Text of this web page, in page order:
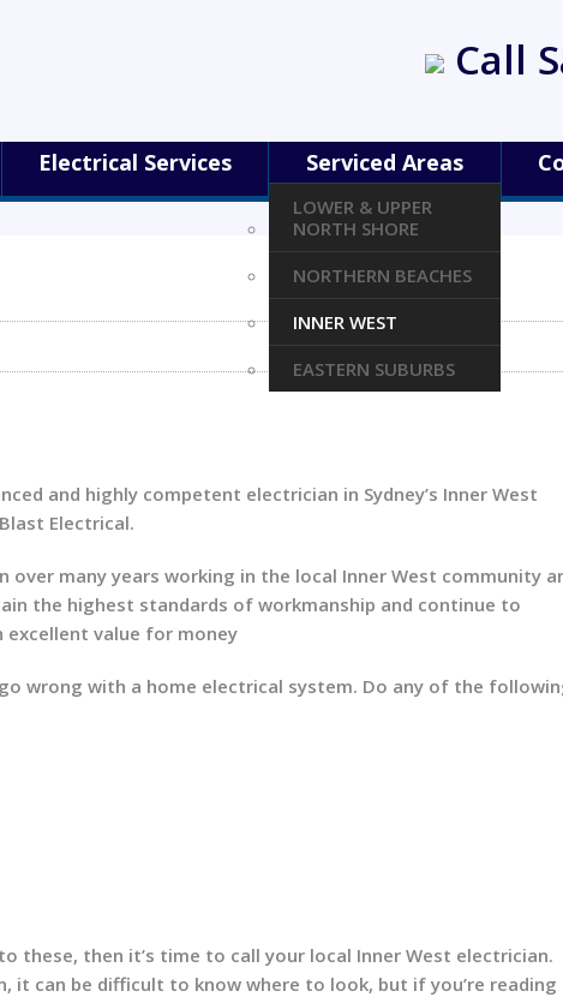
Call
Electrical Services Serviced Areas
LOWER & UPPER
NORTH SHORE
NORTHERN BEACHES
INNER WEST
EASTERN SUBURBS
and highly competent electrician in Sydney’s Inner West
Electrical.
over many years working in the local Inner West community
the highest standards of workmanship and continue to
excellent value for money
wrong with a home electrical system. Do any of the
these, then it’s time to call your local Inner West electrician.
it can be difficult to know where to look, but if you’re reading